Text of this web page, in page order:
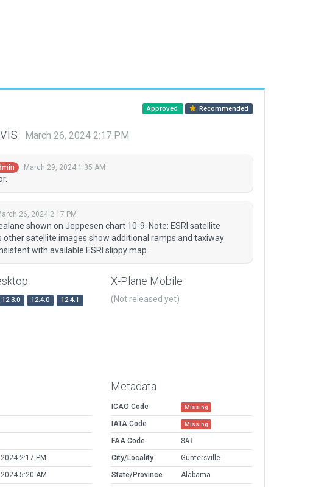
Approved Recommended
March 26, 2024 2:17 PM
March 29, 2024 1:35 AM
26, 2024 2:17 PM
shown on Jeppesen chart 10-9. Note: ESRI satellite
other satellite images show additional ramps and taxiway
with available ESRI slippy map.
12.3.0 12.4.0
12.4.1
X-Plane Mobile
(Not released yet)
2:17 PM
5:20 AM
Metadata
ICAO Code Missing
IATA Code Missing
FAA Code
8A1
City/Locality
Guntersville
State/Province
Alabama